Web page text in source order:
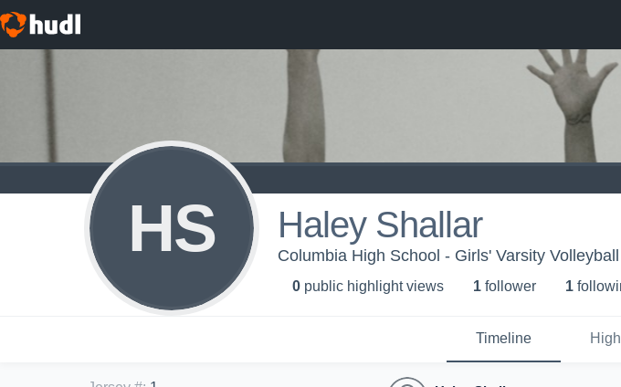
HS Haley Shallar
Columbia High School - Girls' Varsity Volleyball
0 public highlight views 1 follower 1
Timeline